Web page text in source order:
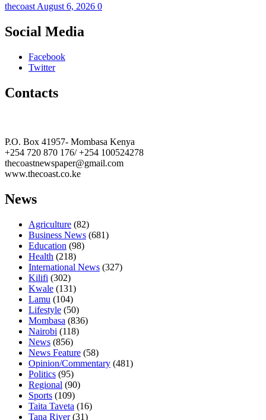
thecoast August 6, 2026 0
Social Media
Facebook
Twitter
Contacts
P.O. Box 41957- Mombasa Kenya
+254 720 870 176/ +254 100524278
thecoastnewspaper@gmail.com
www.thecoast.co.ke
News
Agriculture (82)
Business News (681)
Education (98)
Health (218)
International News (327)
Kilifi (302)
Kwale (131)
Lamu (104)
Lifestyle (50)
Mombasa (836)
Nairobi (118)
News (856)
News Feature (58)
Opinion/Commentary (481)
Politics (95)
Regional (90)
Sports (109)
Taita Taveta (16)
Tana River(31)